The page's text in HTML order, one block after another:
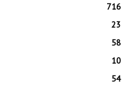
716
23
58
10
54